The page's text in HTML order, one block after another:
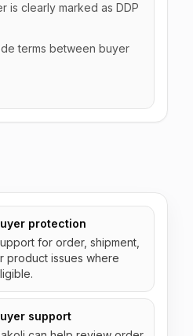
is clearly marked as DDP
terms between buyer
protection
for order, shipment,
product issues where
support